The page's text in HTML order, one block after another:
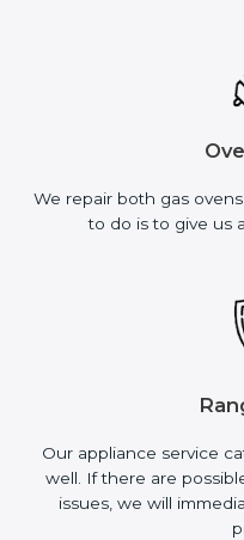
We repair both gas
to do is to give us
Our appliance service
well. If there are
issues, we will